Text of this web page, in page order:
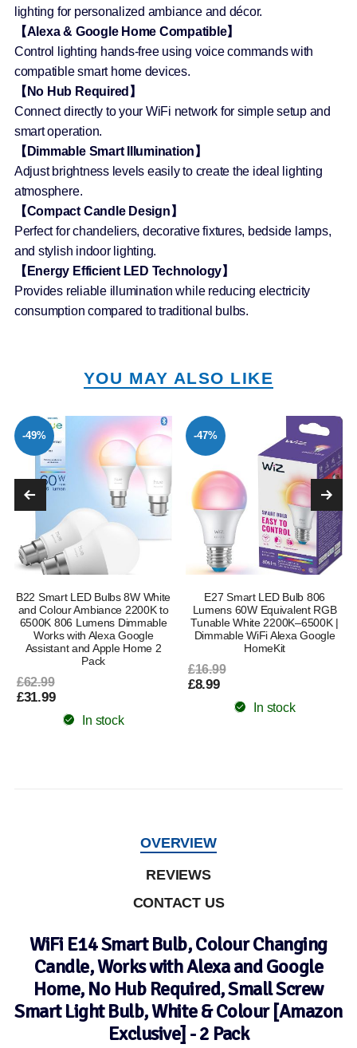
lighting for personalized ambiance and décor.
【Alexa & Google Home Compatible】
Control lighting hands-free using voice commands with
compatible smart home devices.
【No Hub Required】
Connect directly to your WiFi network for simple setup and
smart operation.
【Dimmable Smart Illumination】
Adjust brightness levels easily to create the ideal lighting
atmosphere.
【Compact Candle Design】
Perfect for chandeliers, decorative fixtures, bedside lamps,
and stylish indoor lighting.
【Energy Efficient LED Technology】
Provides reliable illumination while reducing electricity
consumption compared to traditional bulbs.
YOU MAY ALSO LIKE
-49%
B22 Smart LED Bulbs 8W White
and Colour Ambiance 2200K to
6500K 806 Lumens Dimmable
Works with Alexa Google
Assistant and Apple Home 2
Pack
£62.99
£31.99
In stock
-47%
E27 Smart LED Bulb 806
Lumens 60W Equivalent RGB
Tunable White 2200K–6500K |
Dimmable WiFi Alexa Google
HomeKit
£16.99
£8.99
In stock
OVERVIEW
REVIEWS
CONTACT US
WiFi E14 Smart Bulb, Colour Changing
Candle, Works with Alexa and Google
Home, No Hub Required, Small Screw
Smart Light Bulb, White & Colour [Amazon
Exclusive] - 2 Pack